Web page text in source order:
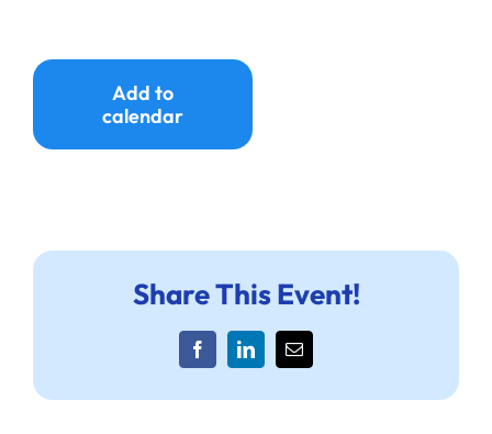
Donate
Add to
calendar
Share This Event!
FacebookLinkedInEmail